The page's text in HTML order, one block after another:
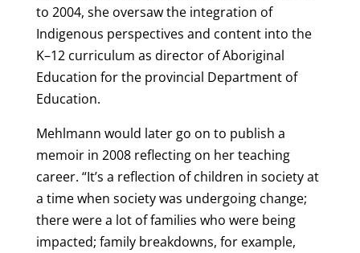
to 2004, she oversaw the integration of
Indigenous perspectives and content into the
K–12 curriculum as director of Aboriginal
Education for the provincial Department of
Education.
Mehlmann would later go on to publish a
memoir in 2008 reflecting on her teaching
career. “It’s a reflection of children in society at
a time when society was undergoing change;
there were a lot of families who were being
impacted; family breakdowns, for example,